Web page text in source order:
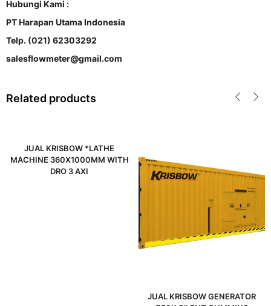
Hubungi Kami :
PT Harapan Utama Indonesia
Telp. (021) 62303292
salesflowmeter@gmail.com
Related products
JUAL KRISBOW *LATHE
MACHINE 360X1000MM WITH
DRO 3 AXI
JUAL KRISBOW GENERATOR